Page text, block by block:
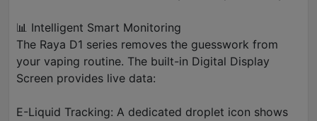
📊 Intelligent Smart Monitoring
The Raya D1 series removes the guesswork from
your vaping routine. The built-in Digital Display
Screen provides live data:
E-Liquid Tracking: A dedicated droplet icon shows